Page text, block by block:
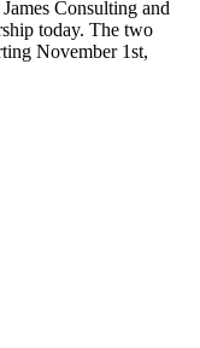
Consulting and
today. The two
November 1st,